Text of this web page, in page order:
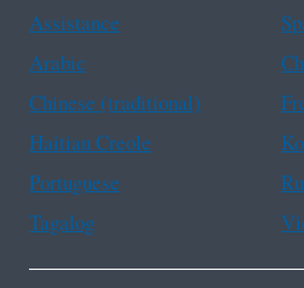
Assistance
Arabic
Chinese (traditional)
Haitian Creole
Portuguese
Tagalog